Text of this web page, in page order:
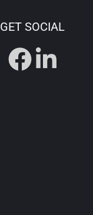
GET SOCIAL